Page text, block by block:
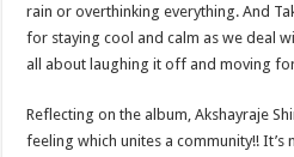
rain or overthinking everything. And
for staying cool and calm as we deal
all about laughing it off and moving
Reflecting on the album, Akshayraje
feeling which unites a community!! It’s